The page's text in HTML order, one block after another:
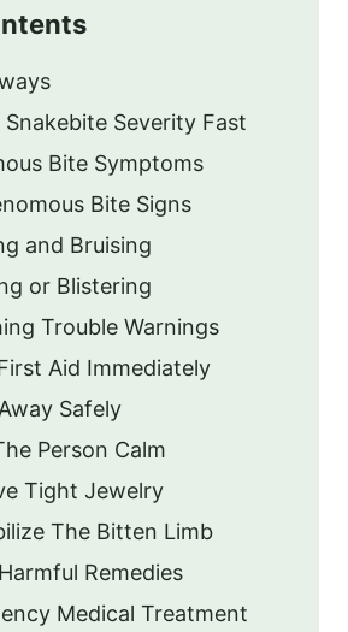
Snakebite Severity Fast
Bite Symptoms
Bite Signs
and Bruising
or Blistering
Trouble Warnings
Aid Immediately
Safely
Person Calm
Tight Jewelry
The Bitten Limb
Remedies
Medical Treatment